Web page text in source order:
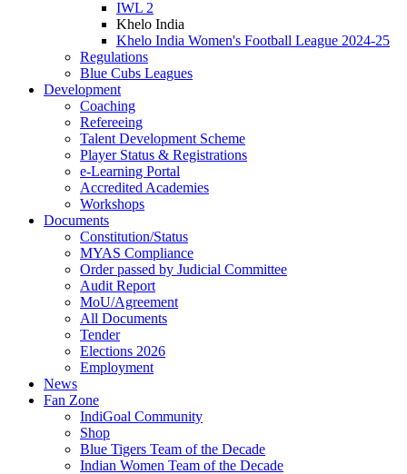
IWL 2
Khelo India
Khelo India Women's Football League 2024-25
Regulations
Blue Cubs Leagues
Development
Coaching
Refereeing
Talent Development Scheme
Player Status & Registrations
e-Learning Portal
Accredited Academies
Workshops
Documents
Constitution/Status
MYAS Compliance
Order passed by Judicial Committee
Audit Report
MoU/Agreement
All Documents
Tender
Elections 2026
Employment
News
Fan Zone
IndiGoal Community
Shop
Blue Tigers Team of the Decade
Indian Women Team of the Decade